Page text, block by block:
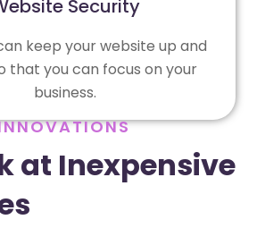
Security
keep your website up and
that you can focus on your
business.
at Inexpensive